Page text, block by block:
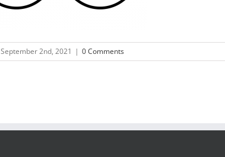
September 2nd, 2021 | 0 Comments